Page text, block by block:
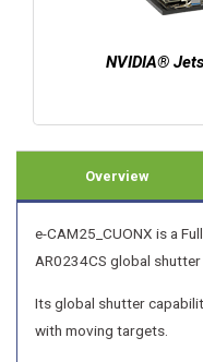
NVIDIA®
Overview
e-CAM25_CUONX is a
AR0234CS global
Its global shutter
with moving targets.